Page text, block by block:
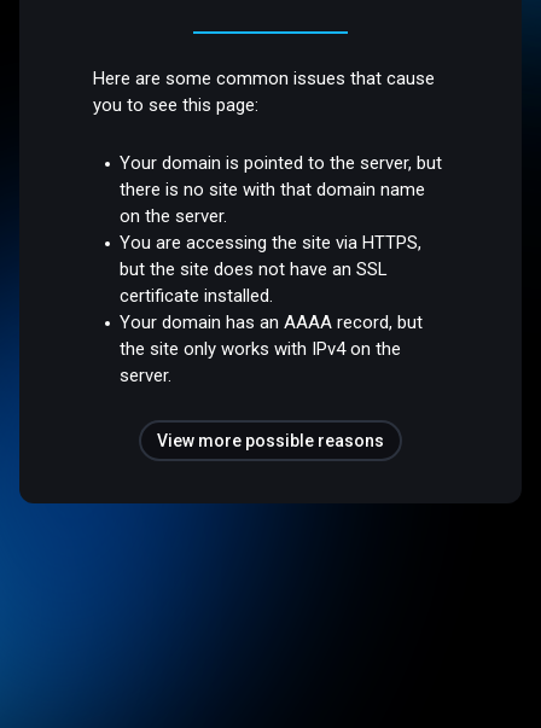
Here are some common issues that cause
you to see this page:
Your domain is pointed to the server, but
there is no site with that domain name
on the server.
You are accessing the site via HTTPS,
but the site does not have an SSL
certificate installed.
Your domain has an AAAA record, but
the site only works with IPv4 on the
server.
View more possible reasons